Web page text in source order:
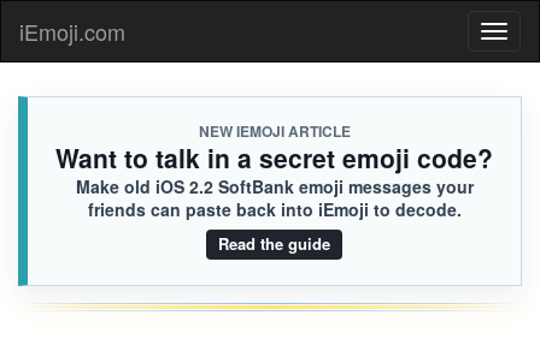
iEmoji.com
NEW IEMOJI ARTICLE
Want to talk in a secret emoji code?
Make old iOS 2.2 SoftBank emoji messages your
friends can paste back into iEmoji to decode.
Read the guide